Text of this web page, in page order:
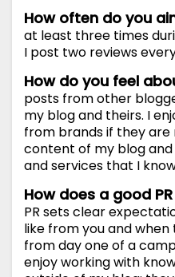
How often do you
at least three times
I post two reviews
How do you feel
posts from other
my blog and theirs. I
from brands if they
content of my blog
and services that I
How does a good
PR sets clear
like from you and
from day one of a
enjoy working with